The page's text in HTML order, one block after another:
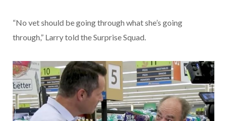
“No vet should be going through what she’s going
through,” Larry told the Surprise Squad.